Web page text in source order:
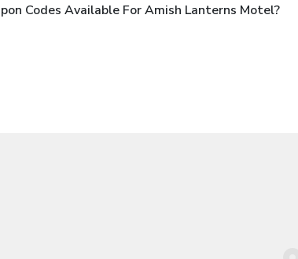
Codes Available For Amish Lanterns Motel?